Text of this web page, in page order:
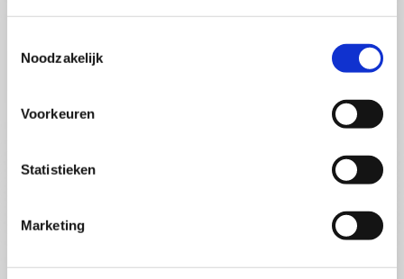
Noodzakelijk
Voorkeuren
Statistieken
Marketing
Tue 01 September 2026
Location: Online
Enrol
2.5days